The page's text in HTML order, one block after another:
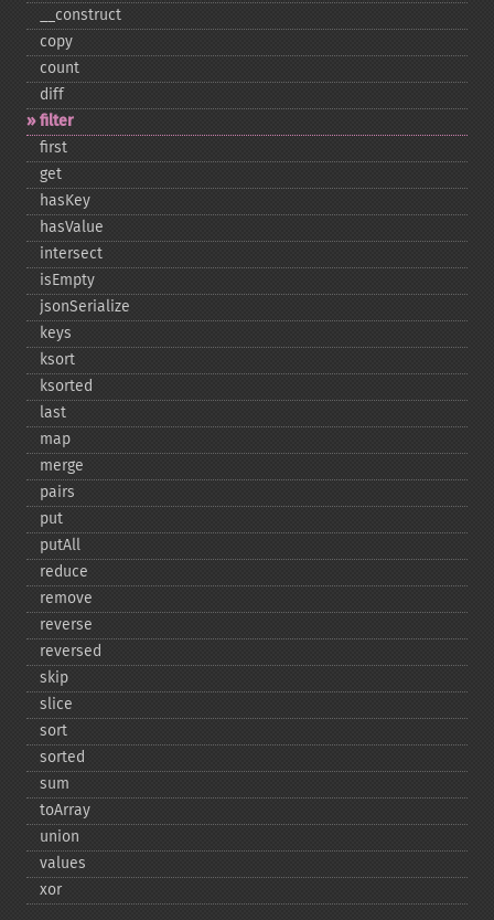
_​_​construct
copy
count
diff
filter
first
get
hasKey
hasValue
intersect
isEmpty
jsonSerialize
keys
ksort
ksorted
last
map
merge
pairs
put
putAll
reduce
remove
reverse
reversed
skip
slice
sort
sorted
sum
toArray
union
values
xor